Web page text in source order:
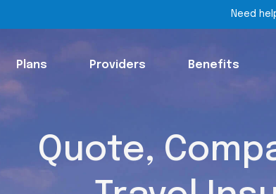
Need
Plans Providers Benefits
Quote,